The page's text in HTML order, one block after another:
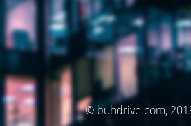
© buhdrive.com,